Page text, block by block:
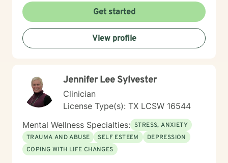
emotional and mental health challenges. My counseling
style is one of acceptance, encouragement, and
interaction. My approach combines cognitive-
behavioral, solution focus and narrative counseling. I
will taylor our dialog and treatment plan to meet your
And the Best is yet to Come! I look forward to working
with you!
Get started
View profile
Jennifer Lee Sylvester
Clinician
License Type(s): TX LCSW 16544
Mental Wellness Specialties: STRESS, ANXIETY
TRAUMA AND ABUSE
SELF ESTEEM
DEPRESSION
COPING WITH LIFE CHANGES